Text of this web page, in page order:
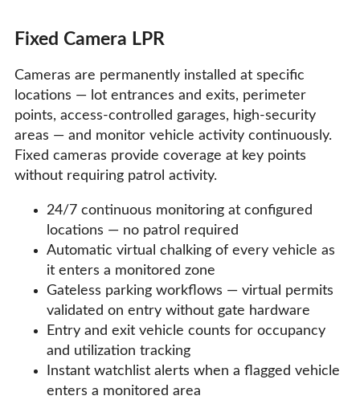
Fixed Camera LPR
Cameras are permanently installed at specific
locations — lot entrances and exits, perimeter
points, access-controlled garages, high-security
areas — and monitor vehicle activity continuously.
Fixed cameras provide coverage at key points
without requiring patrol activity.
24/7 continuous monitoring at configured
locations — no patrol required
Automatic virtual chalking of every vehicle as
it enters a monitored zone
Gateless parking workflows — virtual permits
validated on entry without gate hardware
Entry and exit vehicle counts for occupancy
and utilization tracking
Instant watchlist alerts when a flagged vehicle
enters a monitored area